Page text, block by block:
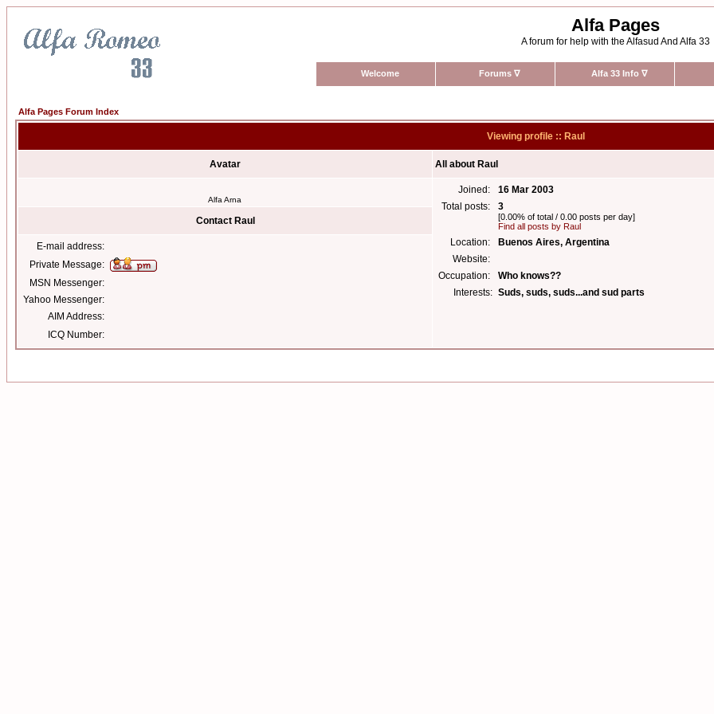
Alfa Pages
A forum for help with the Alfasud And Alfa 33
Welcome Forums ∇ Alfa 33 Info ∇
Alfa Pages Forum Index
Viewing profile :: Raul
Avatar All about Raul
Alfa Arna
Joined:
16 Mar 2003
Total posts:
3
[0.00% of total / 0.00 posts per day]
Find all posts by Raul
Location:
Buenos Aires, Argentina
Website:
Occupation:
Who knows??
Interests: Suds, suds, suds...and sud parts
Contact Raul
E-mail address:
Private Message:
MSN Messenger:
Yahoo Messenger:
AIM Address:
ICQ Number: